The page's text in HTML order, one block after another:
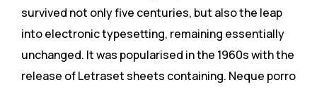
survived not only five centuries, but also the leap
into electronic typesetting, remaining essentially
unchanged. It was popularised in the 1960s with the
release of Letraset sheets containing. Neque porro